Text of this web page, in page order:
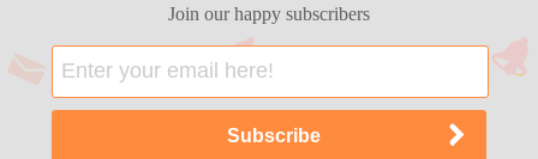
Join our happy subscribers